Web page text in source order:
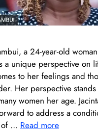
a 24-year-old
a unique perspective on
to her feelings and
Her perspective
women her age.
to address a
of … Read more